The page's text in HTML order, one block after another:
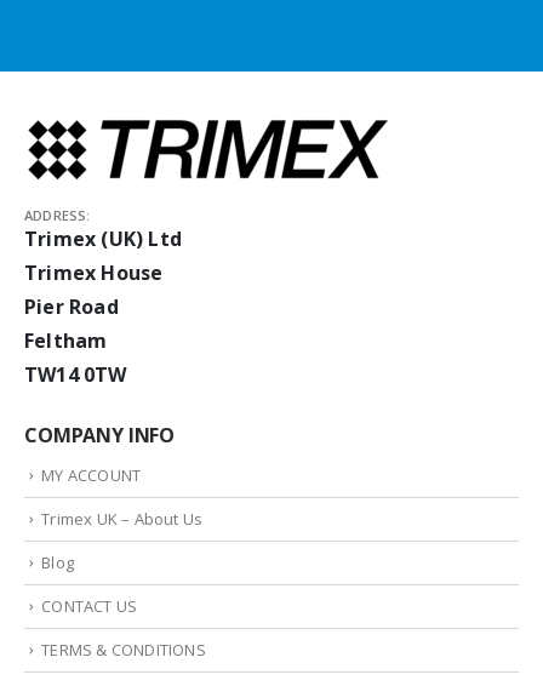
ADDRESS:
Trimex (UK) Ltd
Trimex House
Pier Road
Feltham
TW14 0TW
COMPANY INFO
MY ACCOUNT
Trimex UK – About Us
Blog
CONTACT US
TERMS & CONDITIONS